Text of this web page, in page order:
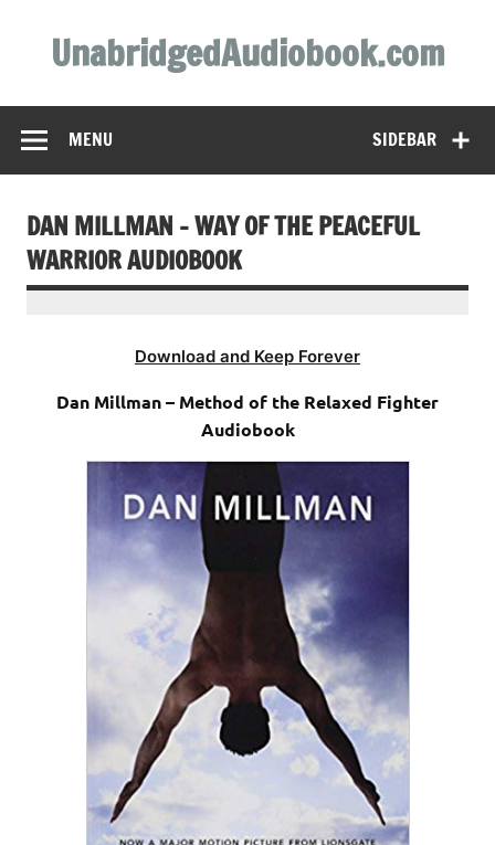
contentUnabridgedAudiobook.com
SIDEBAR
MENU
DAN MILLMAN – WAY OF THE PEACEFUL
WARRIOR AUDIOBOOK
Download and Keep Forever
Dan Millman – Method of the Relaxed Fighter
Audiobook